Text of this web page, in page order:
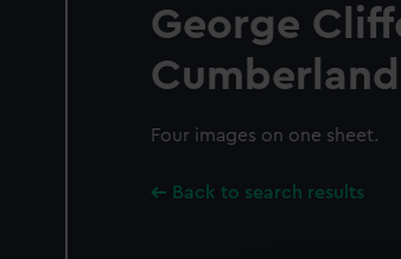
George
Cumberland
Four images on one sheet.
Back to search results